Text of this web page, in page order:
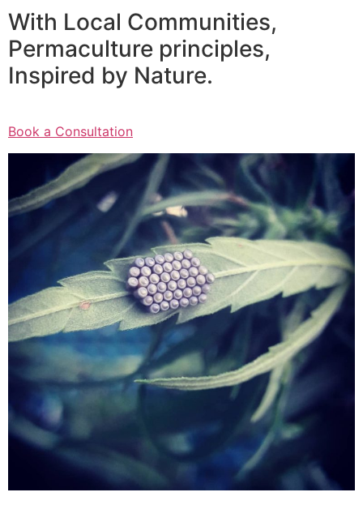
With Local Communities,
Permaculture principles,
Inspired by Nature.
Book a Consultation